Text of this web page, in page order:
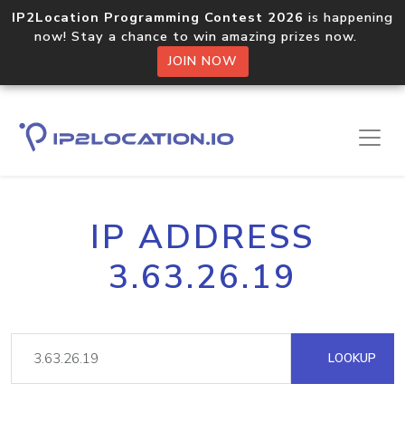
IP2Location Programming Contest 2026 is happening
now! Stay a chance to win amazing prizes now.
JOIN NOW
IP ADDRESS
3.63.26.19
LOOKUP